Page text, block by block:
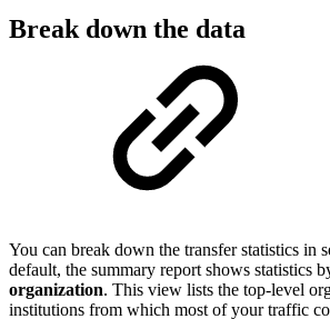
Break down the data
You can break down the transfer statistics in
default, the summary report shows statistics
organization. This view lists the top-level
institutions from which most of your traffic